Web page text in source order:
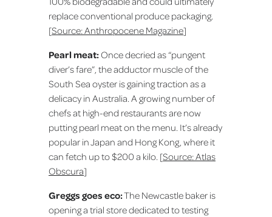
replace conventional produce packaging.
[Source: Anthropocene Magazine]
Pearl meat:Once decried as “pungent
diver’s fare”, the adductor muscle of the
South Sea oyster is gaining traction as a
delicacy in Australia. A growing number of
chefs at high-end restaurants are now
putting pearl meat on the menu. It’s already
popular in Japan and Hong Kong, where it
can fetch up to $200 a kilo. [Source: Atlas
Obscura]
Greggs goes eco:The Newcastle baker is
opening a trial store dedicated to testing